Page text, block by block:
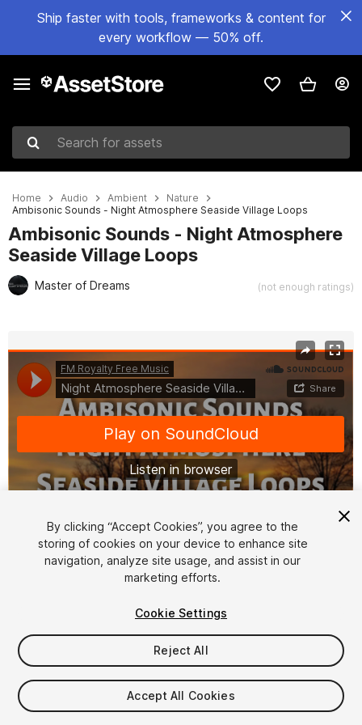
Ship faster with tools, frameworks & content for
every workflow — 50% off.
Search for assets
Home Audio Ambient
Nature
Ambisonic Sounds - Night Atmosphere Seaside Village Loops
Ambisonic Sounds - Night Atmosphere
Seaside Village Loops
Master of Dreams (not enough ratings)
1/ 2
$20
Taxes/VAT calculated at checkout
By clicking “Accept Cookies”, you agree to the
storing of cookies on your device to enhance site
navigation, analyze site usage, and assist in our
marketing efforts.
Cookie Settings
Reject All
Accept All Cookies